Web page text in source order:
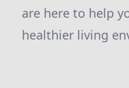
are here to help
healthier living